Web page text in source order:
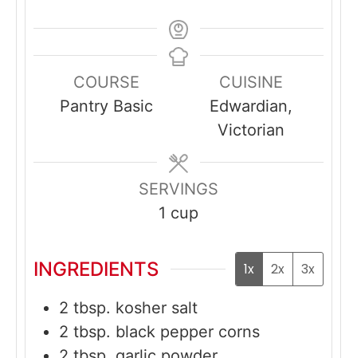
COURSE
Pantry Basic
CUISINE
Edwardian,
Victorian
SERVINGS
1 cup
INGREDIENTS 1x 2x 3x
2 tbsp. kosher salt
2 tbsp. black pepper corns